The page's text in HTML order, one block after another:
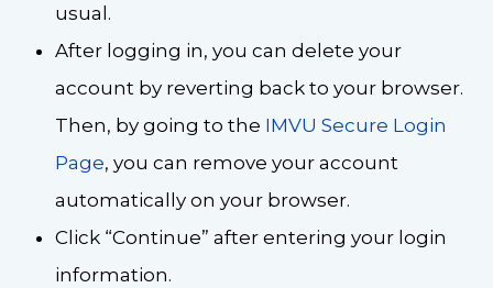
usual.
After logging in, you can delete your
account by reverting back to your browser.
Then, by going to the IMVU Secure Login
Page, you can remove your account
automatically on your browser.
Click “Continue” after entering your login
information.